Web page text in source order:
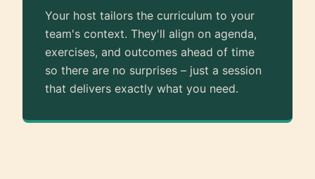
Your host tailors the curriculum to your
team's context. They'll align on agenda,
exercises, and outcomes ahead of time
so there are no surprises – just a session
that delivers exactly what you need.